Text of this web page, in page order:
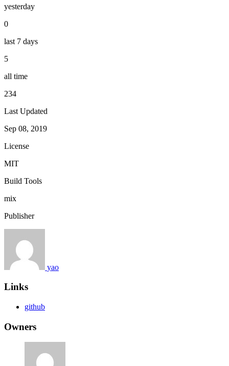
yesterday
0
last 7 days
5
all time
234
Last Updated
Sep 08, 2019
License
MIT
Build Tools
mix
Publisher
yao
Links
github
Owners